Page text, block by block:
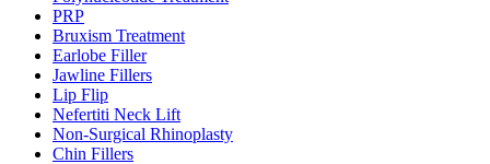
PRP
Bruxism Treatment
Earlobe Filler
Jawline Fillers
Lip Flip
Nefertiti Neck Lift
Non-Surgical Rhinoplasty
Chin Fillers